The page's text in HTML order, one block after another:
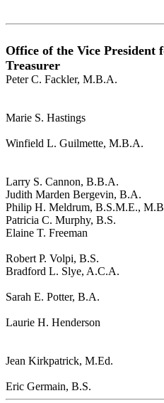
Office of the Vice
Treasurer
Peter C. Fackler, M.B.A.
Marie S. Hastings
Winfield L. Guilmette, M.B.A.
Larry S. Cannon, B.B.A.
Judith Marden Bergevin, B.A.
Philip H. Meldrum, B.S.M.E.,
Patricia C. Murphy, B.S.
Elaine T. Freeman
Robert P. Volpi, B.S.
Bradford L. Slye, A.C.A.
Sarah E. Potter, B.A.
Laurie H. Henderson
Jean Kirkpatrick, M.Ed.
Eric Germain, B.S.